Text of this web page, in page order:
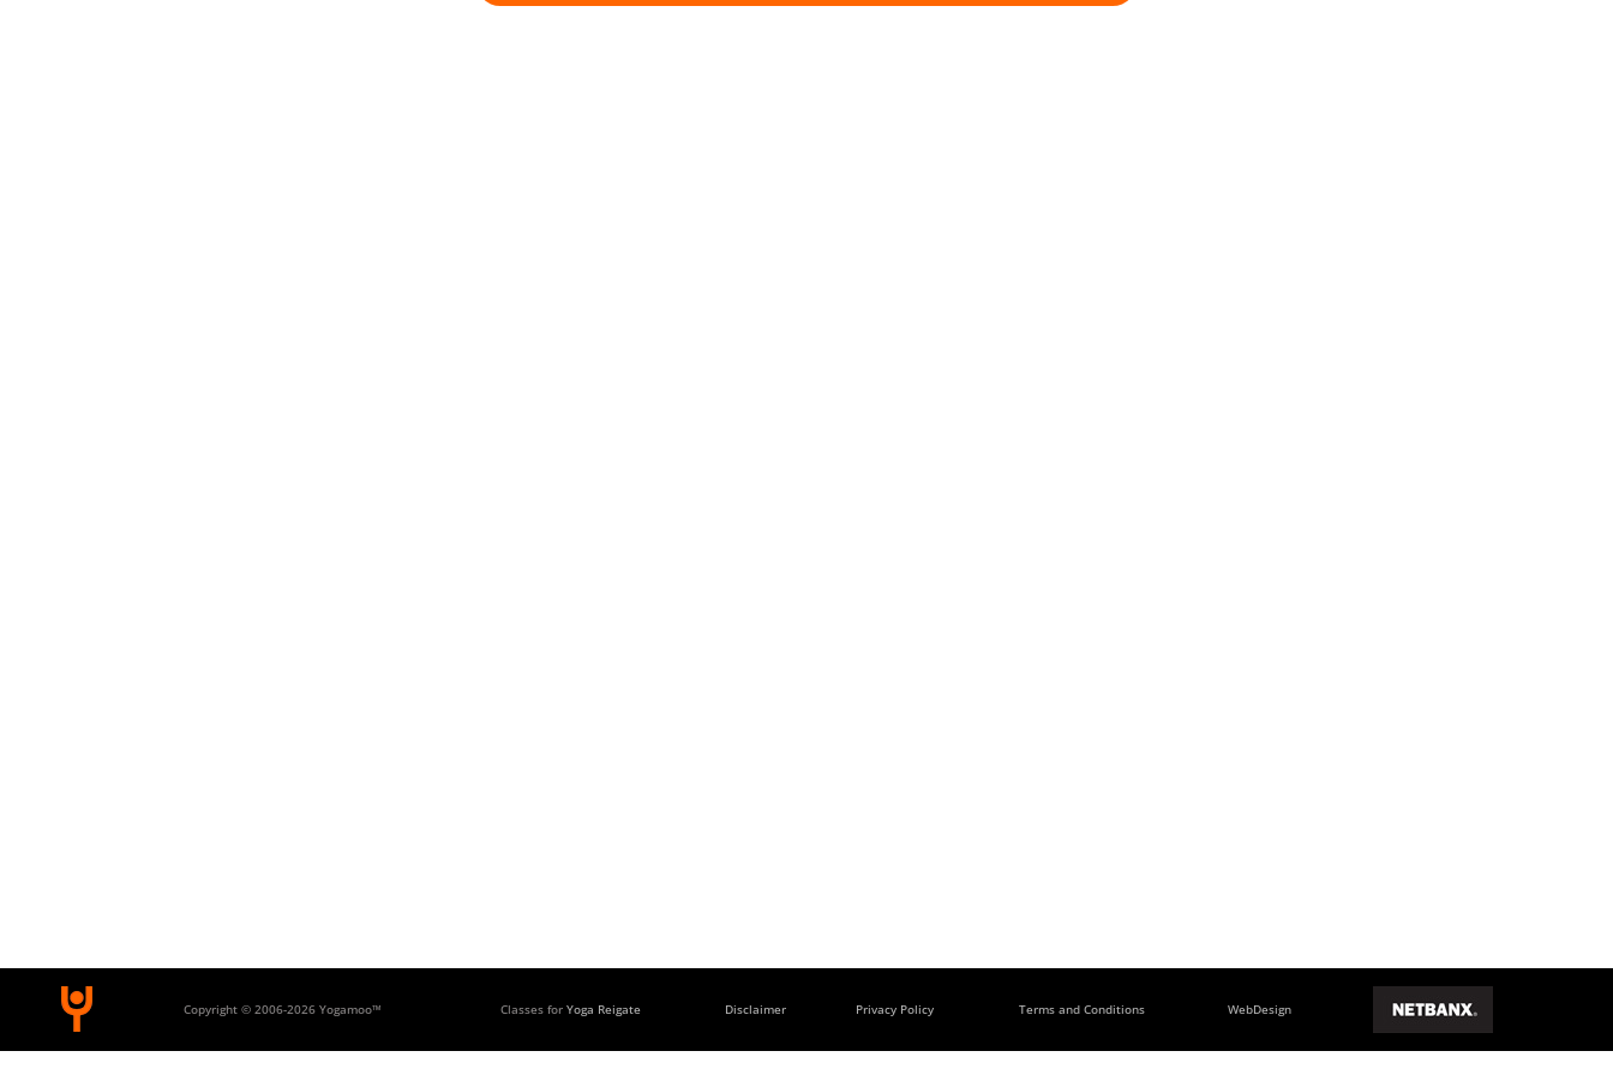
Copyright © 2006-2026 Yogamoo™ Classes for Yoga Reigate Disclaimer Privacy Policy Terms and Conditions WebDesign